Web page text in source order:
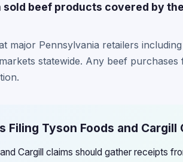
beef products covered by
major Pennsylvania retailers
statewide. Any beef
Tyson Foods and Cargill
Cargill claims should gather receipts